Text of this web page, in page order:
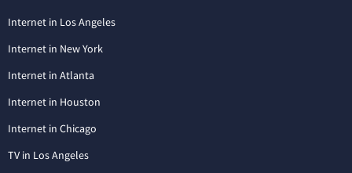
Internet in Los Angeles
Internet in New York
Internet in Atlanta
Internet in Houston
Internet in Chicago
TV in Los Angeles